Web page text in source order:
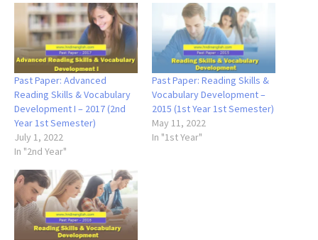
Past Paper: Advanced
Reading Skills & Vocabulary
Development I – 2017 (2nd
Year 1st Semester)
July 1, 2022
In "2nd Year"
Past Paper: Reading Skills &
Vocabulary Development –
2015 (1st Year 1st Semester)
May 11, 2022
In "1st Year"